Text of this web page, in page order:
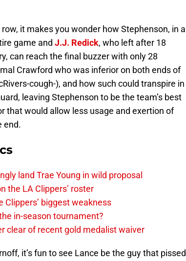
it makes you wonder how Stephenson, in a
game and J.J. Redick, who left after 18
can reach the final buzzer with only 28
Crawford who was inferior on both ends of
cough-), and how such could transpire in
leaving Stephenson to be the team’s best
that would allow less usage and exertion of
end.
land Trae Young in wild proposal
the LA Clippers’ roster
Clippers’ biggest weakness
in-season tournament?
clear of recent gold medalist waiver
it’s fun to see Lance be the guy that pissed